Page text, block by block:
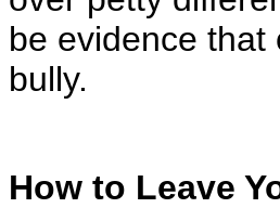
be evidence
bully.
How to Leave